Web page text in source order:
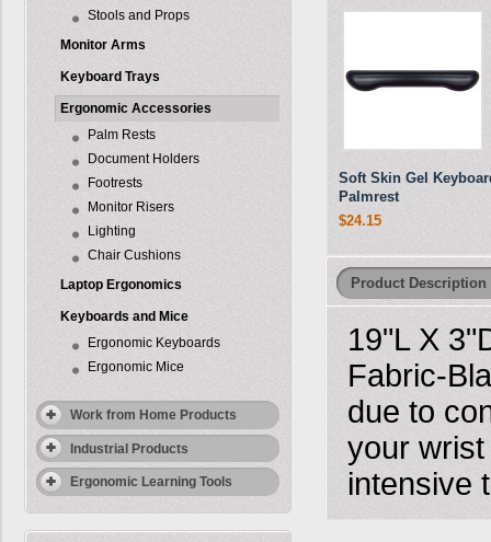
Stools and Props
Monitor Arms
Keyboard Trays
Ergonomic Accessories
Palm Rests
Document Holders
Footrests
Monitor Risers
Lighting
Chair Cushions
Laptop Ergonomics
Keyboards and Mice
Ergonomic Keyboards
Ergonomic Mice
Work from Home Products
Industrial Products
Ergonomic Learning Tools
Soft Skin Gel
Palmrest
$24.15
Product Description
19"L X
Fabric-
due to
your
intensive